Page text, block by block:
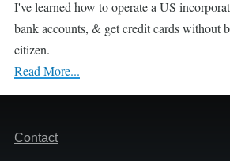
I've learned how to operate a US
bank accounts, & get credit cards without
citizen.
Read More...
Footer
Contact